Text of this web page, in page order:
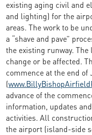
existing aging civil and
and lighting) for the
areas. The work to be
a “shave and pave”
the existing runway.
change or be affected.
commence at the end of
(
advance of the
information, updates
activities. All
the airport (island-side